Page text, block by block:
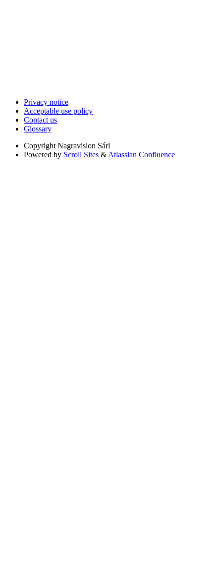
Privacy notice
Acceptable use policy
Contact us
Glossary
Copyright Nagravision Sárl
Powered by Scroll Sites & Atlassian Confluence